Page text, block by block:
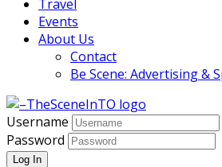
Travel
Events
About Us
Contact
Be Scene: Advertising &
Username
Password